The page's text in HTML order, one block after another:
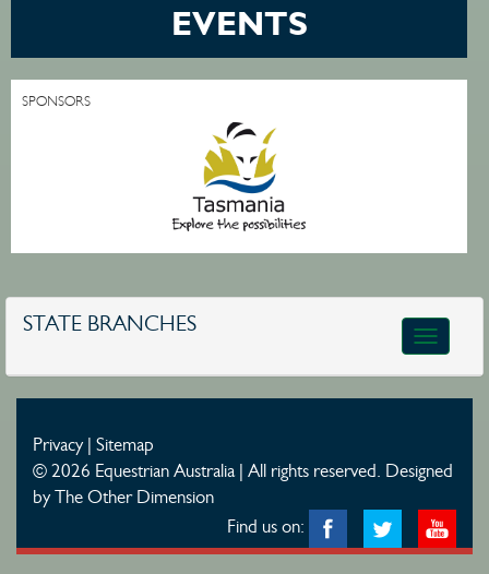
EVENTS
SPONSORS
STATE BRANCHES
Toggle
Privacy| Sitemap
© 2026 Equestrian Australia | All rights reserved. Designed
by The Other Dimension
Find us on: